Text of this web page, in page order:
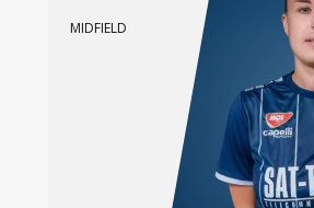
MIDFIELD